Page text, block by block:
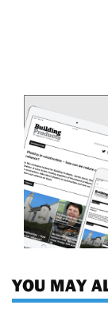
YOU MAY